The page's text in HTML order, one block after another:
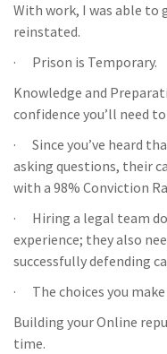
With work, I was able to
reinstated.
· Prison is Temporary.
Knowledge and
confidence you’ll need
· Since you’ve heard
asking questions, their
with a 98% Conviction
· Hiring a legal team
experience; they also
successfully defending
· The choices you
Building your Online
time.